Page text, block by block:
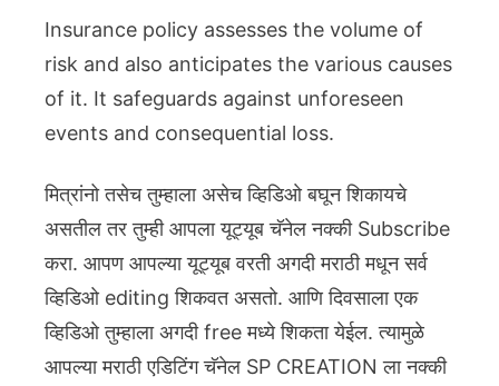
Insurance policy assesses the volume of
risk and also anticipates the various causes
of it. It safeguards against unforeseen
events and consequential loss.
मित्रांनो तसेच तुम्हाला असेच व्हिडिओ बघून शिकायचे
असतील तर तुम्ही आपला यूट्यूब चॅनेल नक्की Subscribe
करा. आपण आपल्या यूट्यूब वरती अगदी मराठी मधून सर्व
व्हिडिओ editing शिकवत असतो. आणि दिवसाला एक
व्हिडिओ तुम्हाला अगदी free मध्ये शिकता येईल. त्यामुळे
आपल्या मराठी एडिटिंग चॅनेल SP CREATION ला नक्की